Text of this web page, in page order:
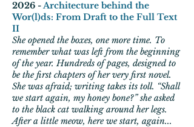
2026 -Architecture behind the
Wor(l)ds: From Draft to the Full Text
II
She opened the boxes, one more time. To
remember what was left from the beginning
of the year. Hundreds of pages, designed to
be the first chapters of her very first novel.
She was afraid; writing takes its toll. “Shall
we start again, my honey bone?” she asked
to the black cat walking around her legs.
After a little meow, here we start, again...